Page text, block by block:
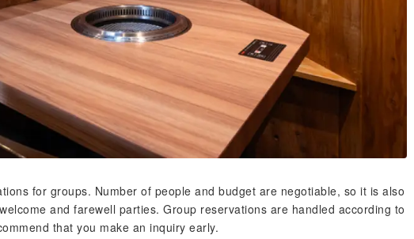
for groups. Number of people and budget are negotiable, so it is also
and farewell parties. Group reservations are handled according to
that you make an inquiry early.